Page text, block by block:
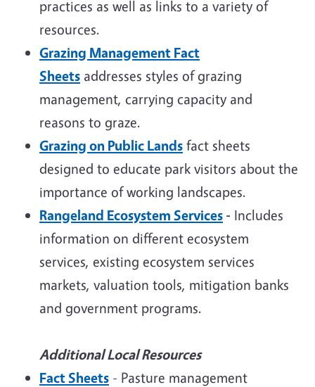
practices as well as links to a variety of
resources.
Grazing Management Fact
Sheets addresses styles of grazing
management, carrying capacity and
reasons to graze.
Grazing on Public Lands fact sheets
designed to educate park visitors about the
importance of working landscapes.
Rangeland Ecosystem Services - Includes
information on different ecosystem
services, existing ecosystem services
markets, valuation tools, mitigation banks
and government programs.
Additional Local Resources
Fact Sheets - Pasture management